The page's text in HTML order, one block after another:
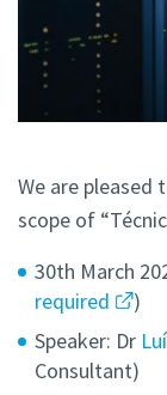
We are pleased
scope of
30th March
required
)
Speaker: Dr
Consultant)